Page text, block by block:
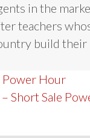
in the
teachers
build their
Power Hour
Short Sale